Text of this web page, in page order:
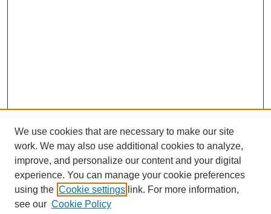
URES Home
FAQ's
Resources
Submit Presentation
We use cookies that are necessary to make our site
work. We may also use additional cookies to analyze,
improve, and personalize our content and your digital
experience. You can manage your cookie preferences
using the Cookie settings link. For more information,
see our Cookie Policy